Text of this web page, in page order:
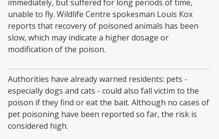
immediately, but suffered for long periods of time,
unable to fly. Wildlife Centre spokesman Louis Kox
reports that recovery of poisoned animals has been
slow, which may indicate a higher dosage or
modification of the poison.
Authorities have already warned residents: pets -
especially dogs and cats - could also fall victim to the
poison if they find or eat the bait. Although no cases of
pet poisoning have been reported so far, the risk is
considered high.